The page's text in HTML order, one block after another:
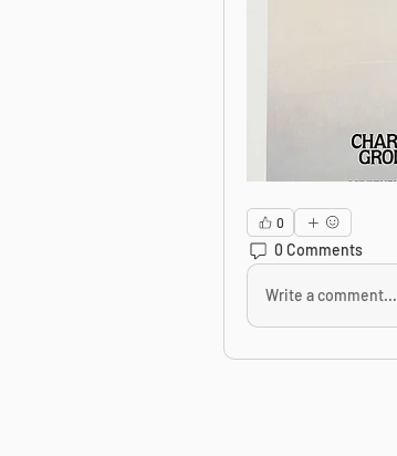
0
0 Comments
Write a comment...